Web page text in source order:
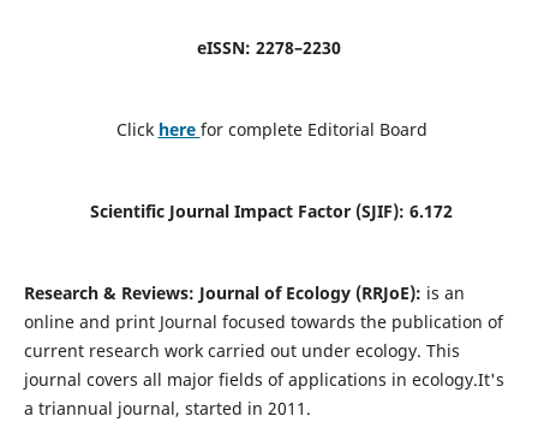
eISSN: 2278–2230
Click here for complete Editorial Board
Scientific Journal Impact Factor (SJIF): 6.172
Research & Reviews: Journal of Ecology (RRJoE): is an
online and print Journal focused towards the publication of
current research work carried out under ecology. This
journal covers all major fields of applications in ecology.It's
a triannual journal, started in 2011.